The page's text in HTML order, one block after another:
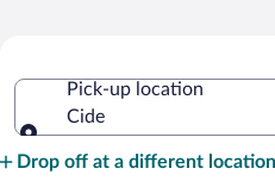
Pick-up location
Cide
Drop off at a different